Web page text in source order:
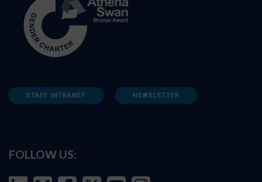
STAFF INTRANET NEWSLETTER
FOLLOW US: